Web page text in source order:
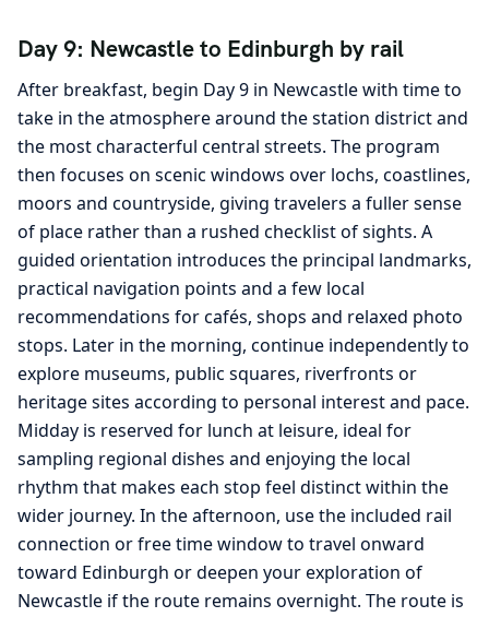
Day 9: Newcastle to Edinburgh by rail
After breakfast, begin Day 9 in Newcastle with time to
take in the atmosphere around the station district and
the most characterful central streets. The program
then focuses on scenic windows over lochs, coastlines,
moors and countryside, giving travelers a fuller sense
of place rather than a rushed checklist of sights. A
guided orientation introduces the principal landmarks,
practical navigation points and a few local
recommendations for cafés, shops and relaxed photo
stops. Later in the morning, continue independently to
explore museums, public squares, riverfronts or
heritage sites according to personal interest and pace.
Midday is reserved for lunch at leisure, ideal for
sampling regional dishes and enjoying the local
rhythm that makes each stop feel distinct within the
wider journey. In the afternoon, use the included rail
connection or free time window to travel onward
toward Edinburgh or deepen your exploration of
Newcastle if the route remains overnight. The route is